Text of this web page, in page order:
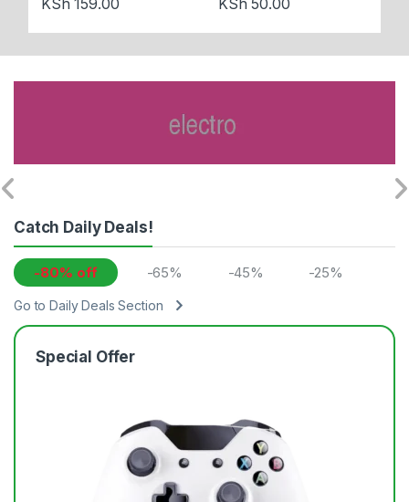
KSh 159.00 KSh 50.00
Catch Daily Deals!
-80% off -65% -45% -25%
Go to Daily Deals Section
Special Offer